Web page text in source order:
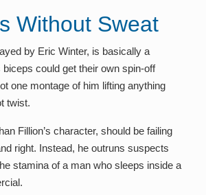
Without Sweat
by Eric Winter, is basically a
could get their own spin-off
one montage of him lifting anything
twist.
Fillion’s character, should be failing
right. Instead, he outruns suspects
stamina of a man who sleeps inside a